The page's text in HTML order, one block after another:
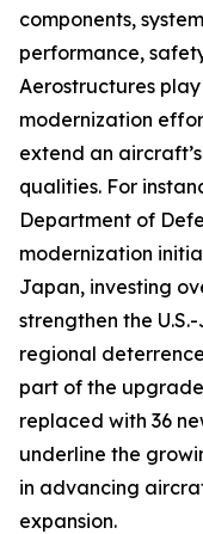
components,
performance,
Aerostructures
modernization
extend an
qualities. For
Department of
modernization
Japan, investing
strengthen the
regional
part of the
replaced with 36
underline the
in advancing
expansion.